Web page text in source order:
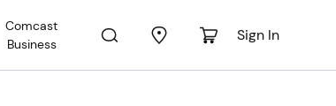
Comcast
Business
Sign In